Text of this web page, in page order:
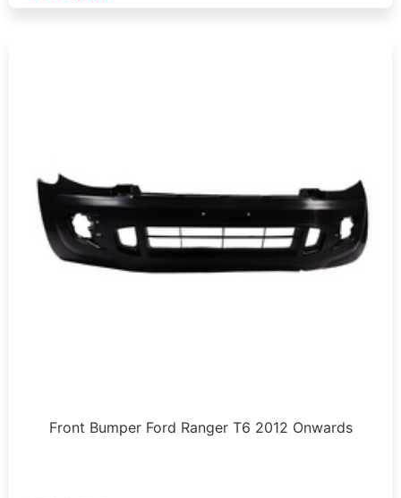
Front Bumper Ford Ranger T6 2012 Onwards